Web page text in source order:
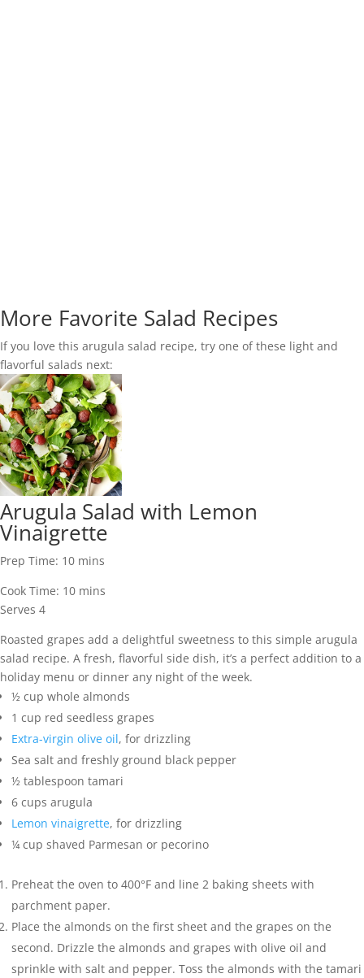
More Favorite Salad Recipes
If you love this arugula salad recipe, try one of these light and
flavorful salads next:
Arugula Salad with Lemon
Vinaigrette
Prep Time: 10 mins
Cook Time: 10 mins
Serves 4
Roasted grapes add a delightful sweetness to this simple arugula
salad recipe. A fresh, flavorful side dish, it’s a perfect addition to a
holiday menu or dinner any night of the week.
½ cup whole almonds
1 cup red seedless grapes
Extra-virgin olive oil, for drizzling
Sea salt and freshly ground black pepper
½ tablespoon tamari
6 cups arugula
Lemon vinaigrette, for drizzling
¼ cup shaved Parmesan or pecorino
Preheat the oven to 400°F and line 2 baking sheets with
parchment paper.
Place the almonds on the first sheet and the grapes on the
second. Drizzle the almonds and grapes with olive oil and
sprinkle with salt and pepper. Toss the almonds with the tamari